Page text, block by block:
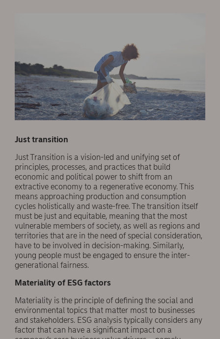
Just transition
Just Transition is a vision-led and unifying set of
principles, processes, and practices that build
economic and political power to shift from an
extractive economy to a regenerative economy. This
means approaching production and consumption
cycles holistically and waste-free. The transition itself
must be just and equitable, meaning that the most
vulnerable members of society, as well as regions and
territories that are in the need of special consideration,
have to be involved in decision-making. Similarly,
young people must be engaged to ensure the inter-
generational fairness.
Materiality of ESG factors
Materiality is the principle of defining the social and
environmental topics that matter most to businesses
and stakeholders. ESG analysis typically considers any
factor that can have a significant impact on a